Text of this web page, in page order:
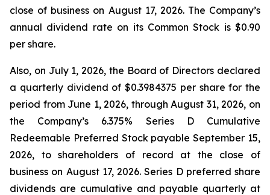
close of business on August 17, 2026. The Company’s
annual dividend rate on its Common Stock is $0.90
per share.
Also, on July 1, 2026, the Board of Directors declared
a quarterly dividend of $0.3984375 per share for the
period from June 1, 2026, through August 31, 2026, on
the Company’s 6.375% Series D Cumulative
Redeemable Preferred Stock payable September 15,
2026, to shareholders of record at the close of
business on August 17, 2026. Series D preferred share
dividends are cumulative and payable quarterly at